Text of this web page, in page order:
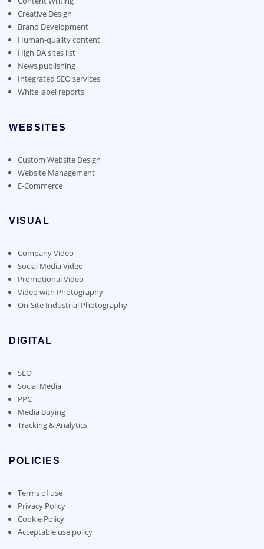
Creative Design
Brand Development
Human-quality content
High DA sites list
News publishing
Integrated SEO services
White label reports
WEBSITES
Custom Website Design
Website Management
E-Commerce
VISUAL
Company Video
Social Media Video
Promotional Video
Video with Photography
On-Site Industrial Photography
DIGITAL
SEO
Social Media
PPC
Media Buying
Tracking & Analytics
POLICIES
Terms of use
Privacy Policy
Cookie Policy
Acceptable use policy